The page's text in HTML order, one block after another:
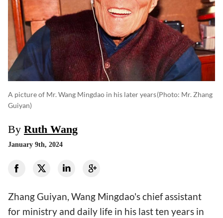
A picture of Mr. Wang Mingdao in his later years(photo: Mr. Zhang
Guiyan)
By Ruth Wang
January 9th, 2024
Zhang Guiyan, Wang Mingdao's chief assistant
for ministry and daily life in his last ten years in